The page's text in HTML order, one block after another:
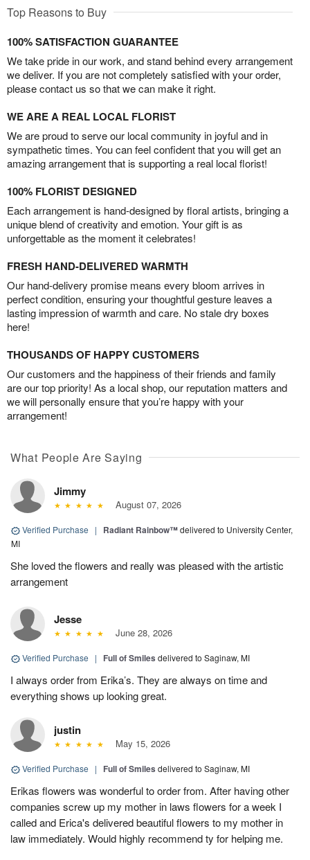
Top Reasons to Buy
100% SATISFACTION GUARANTEE
We take pride in our work, and stand behind every arrangement
we deliver. If you are not completely satisfied with your order,
please contact us so that we can make it right.
WE ARE A REAL LOCAL FLORIST
We are proud to serve our local community in joyful and in
sympathetic times. You can feel confident that you will get an
amazing arrangement that is supporting a real local florist!
100% FLORIST DESIGNED
Each arrangement is hand-designed by floral artists, bringing a
unique blend of creativity and emotion. Your gift is as
unforgettable as the moment it celebrates!
FRESH HAND-DELIVERED WARMTH
Our hand-delivery promise means every bloom arrives in
perfect condition, ensuring your thoughtful gesture leaves a
lasting impression of warmth and care. No stale dry boxes
here!
THOUSANDS OF HAPPY CUSTOMERS
Our customers and the happiness of their friends and family
are our top priority! As a local shop, our reputation matters and
we will personally ensure that you’re happy with your
arrangement!
What People Are Saying
Jimmy
August 07, 2026
Verified Purchase | Radiant Rainbow™delivered to University Center,
MI
She loved the flowers and really was pleased with the artistic
arrangement
Jesse
June 28, 2026
Verified Purchase | Full of Smiles delivered to Saginaw, MI
I always order from Erika’s. They are always on time and
everything shows up looking great.
justin
May 15, 2026
Verified Purchase | Full of Smiles delivered to Saginaw, MI
Erikas flowers was wonderful to order from. After having other
companies screw up my mother in laws flowers for a week I
called and Erica's delivered beautiful flowers to my mother in
law immediately. Would highly recommend ty for helping me.